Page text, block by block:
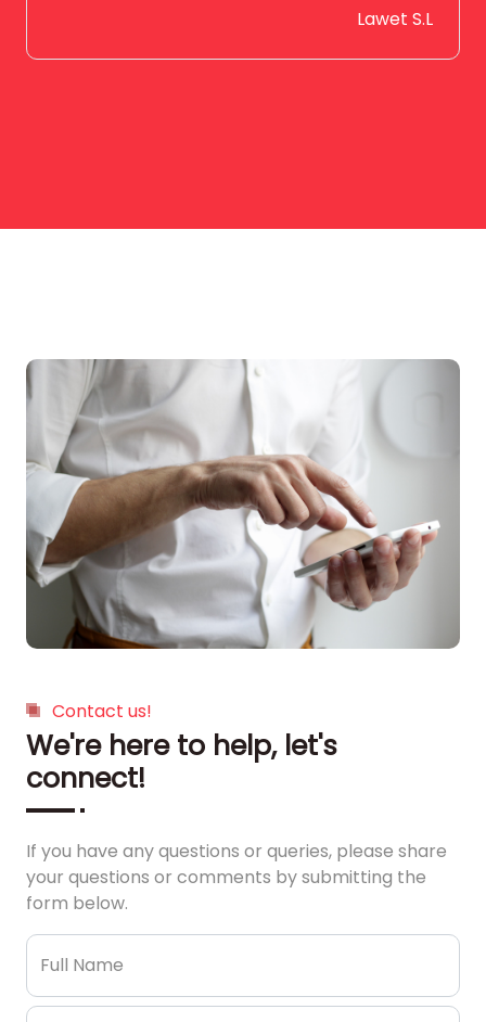
Lawet S.L
Contact us!
We're here to help, let's
connect!
If you have any questions or queries, please share
your questions or comments by submitting the
form below.
Full Name